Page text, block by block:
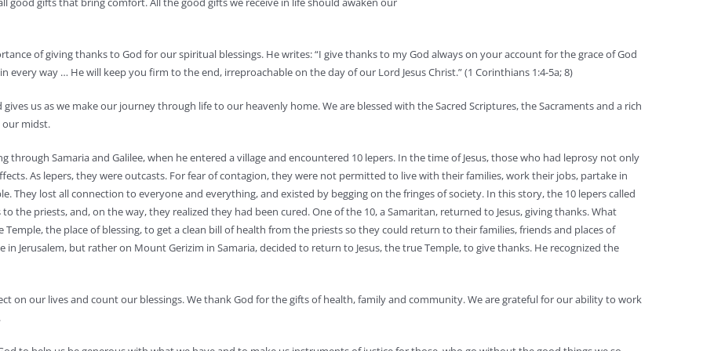
of giving thanks to God for our spiritual blessings. He writes: “I give thanks to my God always on your account for the grace of God
way … He will keep you firm to the end, irreproachable on the day of our Lord Jesus Christ.” (1 Corinthians 1:4-5a; 8)
us as we make our journey through life to our heavenly home. We are blessed with the Sacred Scriptures, the Sacraments and a rich
our midst.
through Samaria and Galilee, when he entered a village and encountered 10 lepers. In the time of Jesus, those who had leprosy not only
As lepers, they were outcasts. For fear of contagion, they were not permitted to live with their families, work their jobs, partake in
They lost all connection to everyone and everything, and existed by begging on the fringes of society. In this story, the 10 lepers called
the priests, and, on the way, they realized they had been cured. One of the 10, a Samaritan, returned to Jesus, giving thanks. What
the place of blessing, to get a clean bill of health from the priests so they could return to their families, friends and places of
Jerusalem, but rather on Mount Gerizim in Samaria, decided to return to Jesus, the true Temple, to give thanks. He recognized the
on our lives and count our blessings. We thank God for the gifts of health, family and community. We are grateful for our ability to work